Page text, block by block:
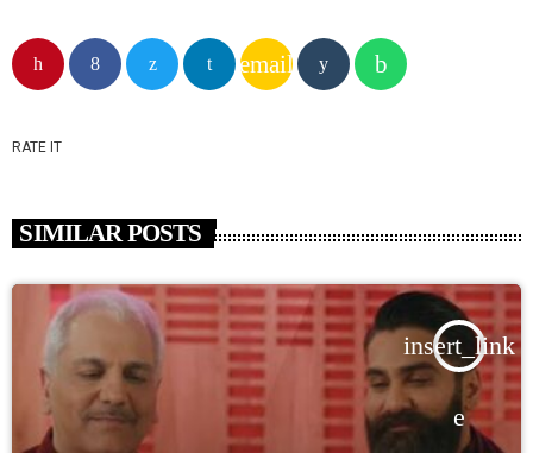
email
RATE IT
SIMILAR POSTS
insert_link